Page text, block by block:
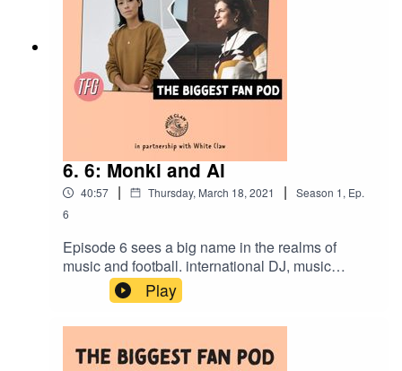
6. 6: Monki and Al
40:57 | Thursday, March 18, 2021 | Season 1, Ep.
6
Episode 6 sees a big name in the realms of
music and football. international DJ, music
producer and Dulwich Hamlet FC footballer -
Monki! Being interviewed by her good friend and
dummer Al Greenwood - they chat about Monki’s
with football and big 2021 summer plans!
Play